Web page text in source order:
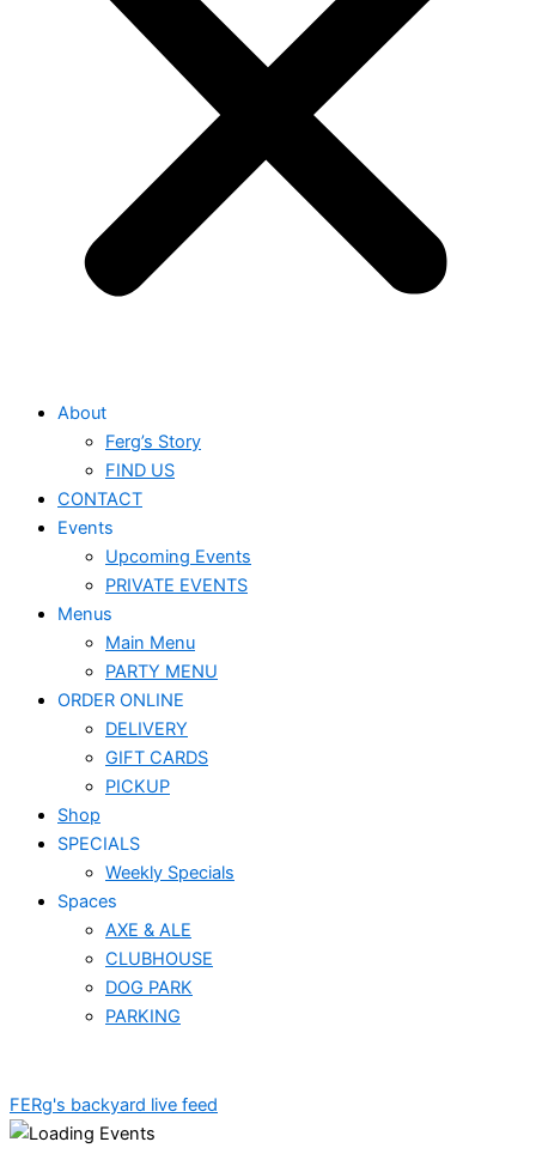
About
Ferg’s Story
FIND US
CONTACT
Events
Upcoming Events
PRIVATE EVENTS
Menus
Main Menu
PARTY MENU
ORDER ONLINE
DELIVERY
GIFT CARDS
PICKUP
Shop
SPECIALS
Weekly Specials
Spaces
AXE & ALE
CLUBHOUSE
DOG PARK
PARKING
FERg's backyard live feed